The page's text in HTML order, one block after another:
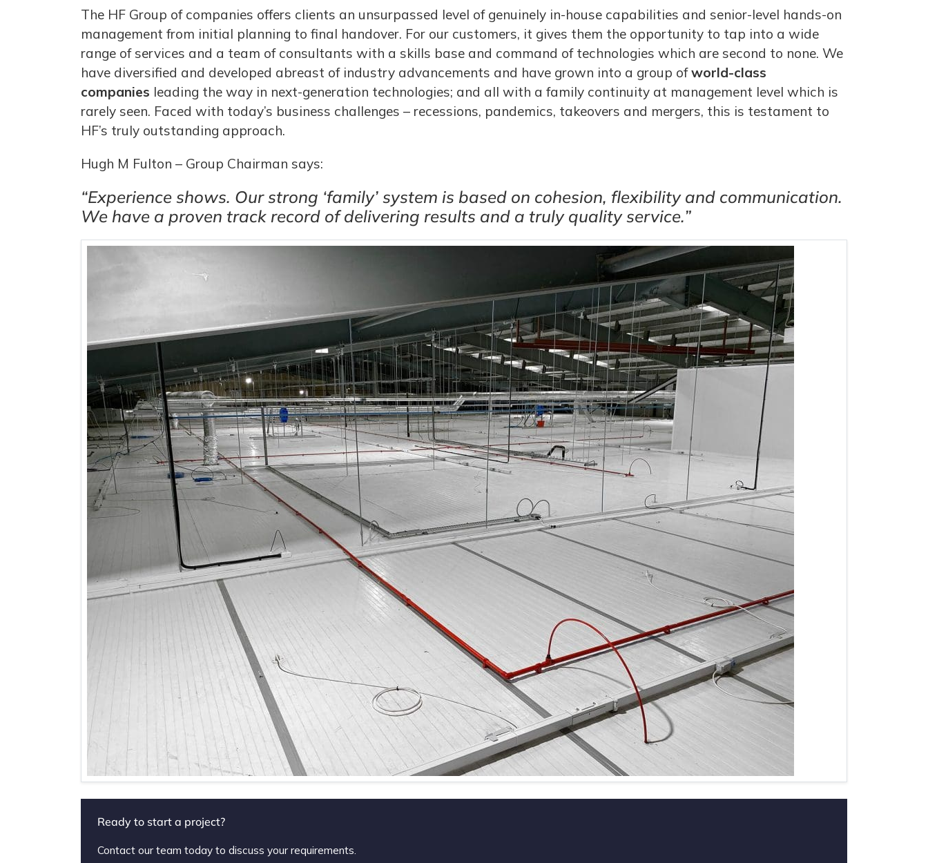
The HF Group of companies offers clients an unsurpassed level of genuinely in-house capabilities and senior-level hands-on
management from initial planning to final handover. For our customers, it gives them the opportunity to tap into a wide
range of services and a team of consultants with a skills base and command of technologies which are second to none. We
have diversified and developed abreast of industry advancements and have grown into a group ofworld-class
companies leading the way in next-generation technologies; and all with a family continuity at management level which is
rarely seen. Faced with today’s business challenges – recessions, pandemics, takeovers and mergers, this is testament to
HF’s truly outstanding approach.
Hugh M Fulton – Group Chairman says:
“Experience shows. Our strong ‘family’ system is based on cohesion, flexibility and communication.
We have a proven track record of delivering results and a truly quality service.”
Ready to start a project?
Contact our team today to discuss your requirements.